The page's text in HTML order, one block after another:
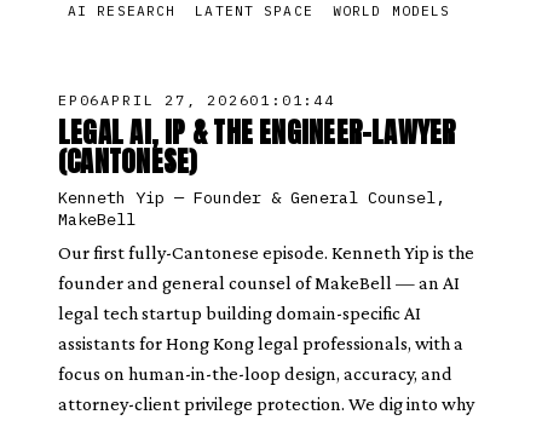
AI RESEARCH LATENT SPACE WORLD MODELS
EP 06APRIL 27, 202601:01:44
LEGAL AI, IP & THE ENGINEER-LAWYER
(CANTONESE)
Kenneth Yip — Founder & General Counsel,
MakeBell
Our first fully-Cantonese episode. Kenneth Yip is the
founder and general counsel of MakeBell — an AI
legal tech startup building domain-specific AI
assistants for Hong Kong legal professionals, with a
focus on human-in-the-loop design, accuracy, and
attorney-client privilege protection. We dig into why